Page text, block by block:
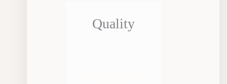
Quality